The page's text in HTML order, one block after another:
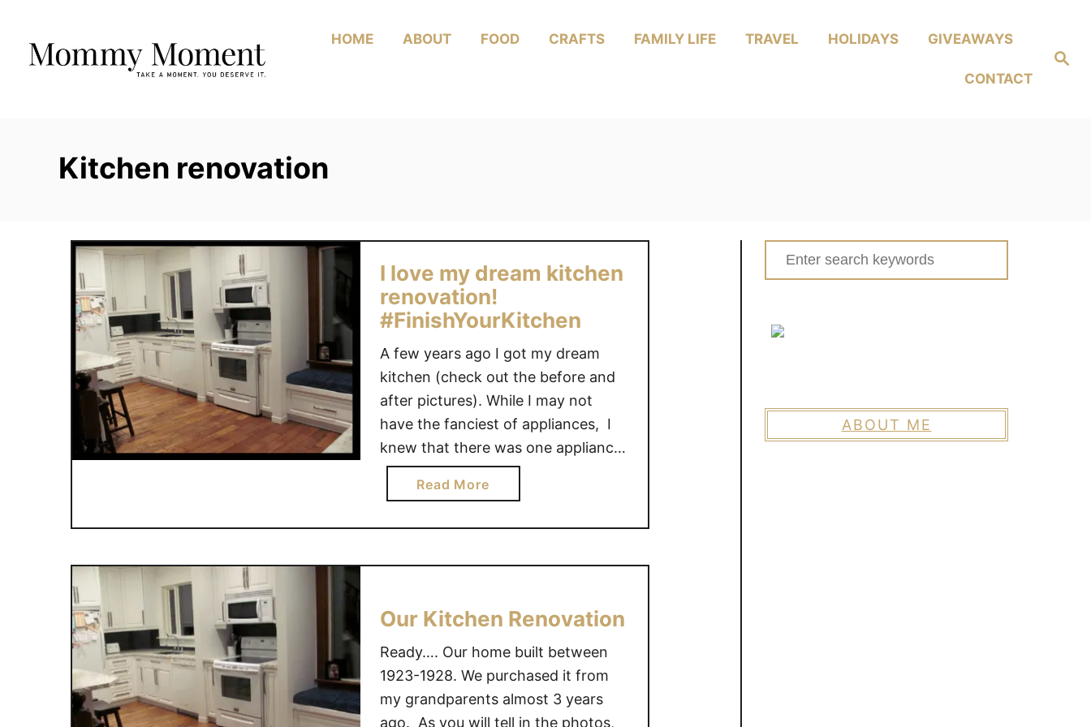
Content
Search
HOME ABOUT FOOD CRAFTS FAMILY LIFE TRAVEL HOLIDAYS GIVEAWAYS
CONTACT
Kitchen renovation
I love my dream kitchen
renovation!
#FinishYourKitchen
A few years ago I got my dream
kitchen (check out the before and
after pictures). While I may not
have the fanciest of appliances, I
knew that there was one appliance
that I could not live without….my
Bosch dishwasher. This lean mean
…
Read Morea
b
o
t
l
o
v
e
m
y
Our Kitchen Renovation
Ready…. Our home built between
1923-1928. We purchased it from
my grandparents almost 3 years
ago. As you will tell in the photos,
Search
for:
ABOUT ME